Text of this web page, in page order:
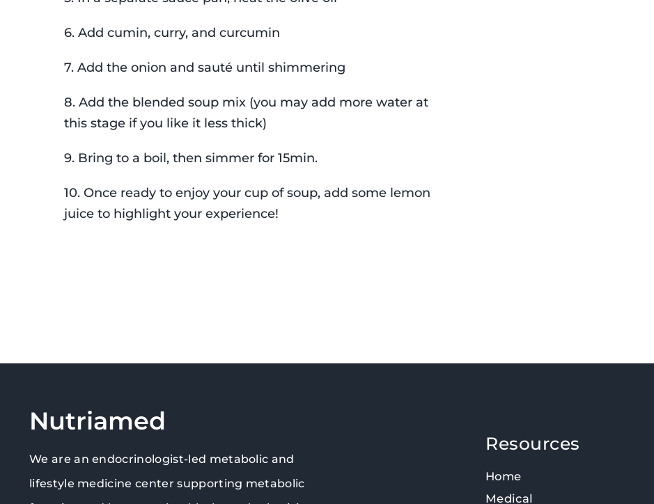
6. Add cumin, curry, and curcumin
7. Add the onion and sauté until shimmering
8. Add the blended soup mix (you may add more water at
this stage if you like it less thick)
9. Bring to a boil, then simmer for 15min.
10. Once ready to enjoy your cup of soup, add some lemon
juice to highlight your experience!
Nutriamed
We are an endocrinologist-led metabolic and
lifestyle medicine center supporting metabolic
Resources
Home
Medical